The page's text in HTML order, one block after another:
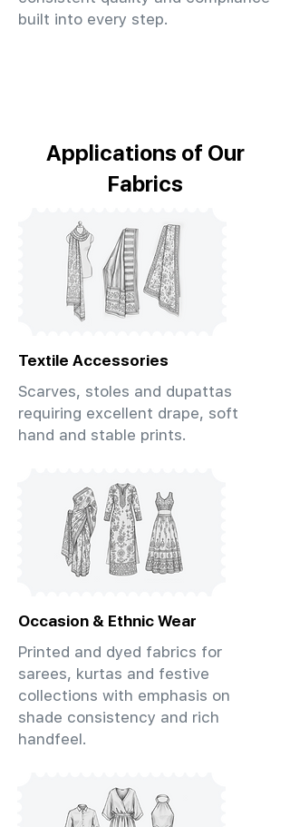
built into every step.
Applications of Our
Fabrics
Textile Accessories
Scarves, stoles and dupattas
requiring excellent drape, soft
hand and stable prints.
Occasion & Ethnic Wear
Printed and dyed fabrics for
sarees, kurtas and festive
collections with emphasis on
shade consistency and rich
handfeel.